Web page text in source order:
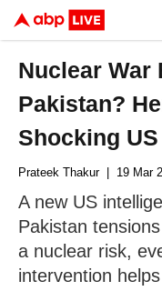
Nuclear War
Pakistan?
Shocking
Prateek Thakur| 19 Mar
A new US
Pakistan
a nuclear risk,
intervention